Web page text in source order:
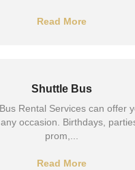
Read More
Shuttle Bus
Rental Services can offer
occasion. Birthdays,
prom,...
Read More